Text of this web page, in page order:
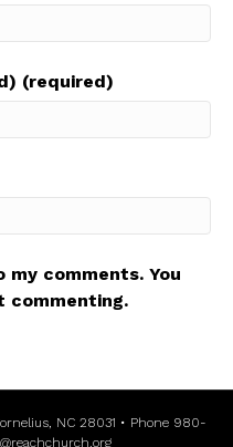
(required)
comments. You
commenting.
NC 28031 • Phone 980-